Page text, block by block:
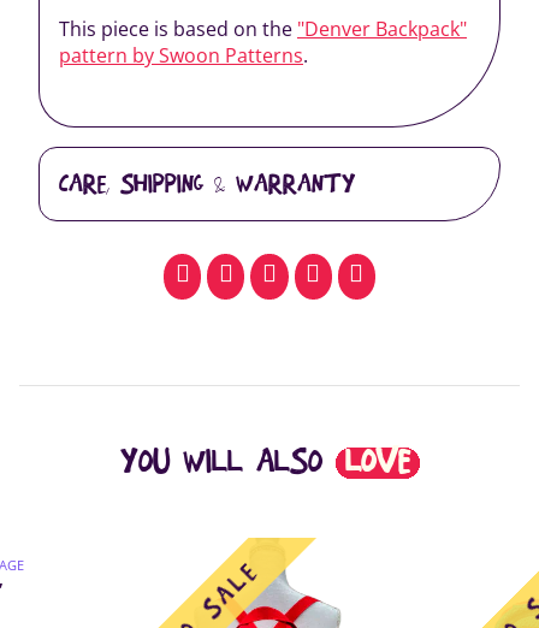
This piece is based on the "Denver Backpack"
pattern by Swoon Patterns.
CARE, SHIPPING & WARRANTY
facebookpinterestwhatsapp
SMS email
YOU WILL ALSO LOVE